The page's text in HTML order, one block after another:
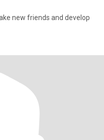
new friends and develop